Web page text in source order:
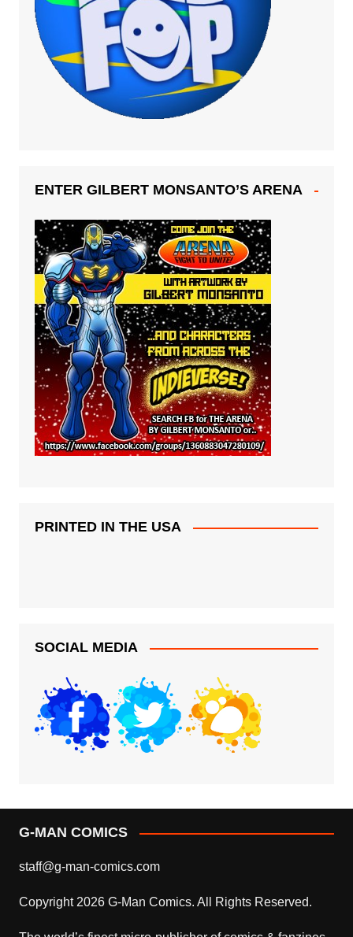
ENTER GILBERT MONSANTO’S ARENA
PRINTED IN THE USA
SOCIAL MEDIA
G-MAN COMICS
staff@g-man-comics.com
Copyright 2026 G-Man Comics. All Rights Reserved.